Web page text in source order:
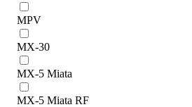
MPV
MX-30
MX-5 Miata
MX-5 Miata RF